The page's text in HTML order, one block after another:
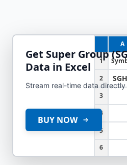
A
1
2
3
4
5
6
Get Super Group
Data in Excel
Stream real-time data
BUY NOW